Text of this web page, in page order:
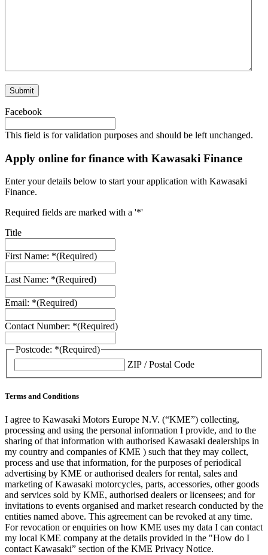
Facebook
This field is for validation purposes and should be left unchanged.
Apply online for finance with Kawasaki Finance
Enter your details below to start your application with Kawasaki
Finance.
Required fields are marked with a '*'
Title
First Name: *(Required)
Last Name: *(Required)
Email: *(Required)
Contact Number: *(Required)
Postcode: *(Required)
ZIP / Postal Code
Terms and Conditions
I agree to Kawasaki Motors Europe N.V. (“KME”) collecting,
processing and using the personal information I provide, and to the
sharing of that information with authorised Kawasaki dealerships in
my country and companies of KME ) such that they may collect,
process and use that information, for the purposes of periodical
advertising by KME or authorised dealers for rental, sales and
marketing of Kawasaki motorcycles, parts, accessories, other goods
and services sold by KME, authorised dealers or licensees; and for
invitations to events organised and market research conducted by the
entities named above. This agreement can be revoked at any time.
For revocation or enquiries on how KME uses my data I can contact
my local KME company at the details provided in the "How do I
contact Kawasaki” section of the KME Privacy Notice.